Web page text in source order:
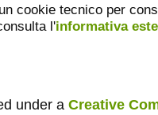
cookie tecnico per
l'informativa
under a Creative